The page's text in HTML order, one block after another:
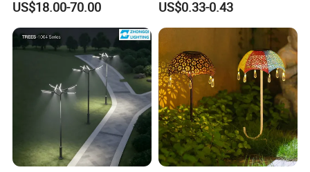
Outdoor Landscape Light
Decoration Light
Lampadaire Solaire Lighting
US$18.00-70.00 US$0.33-0.43